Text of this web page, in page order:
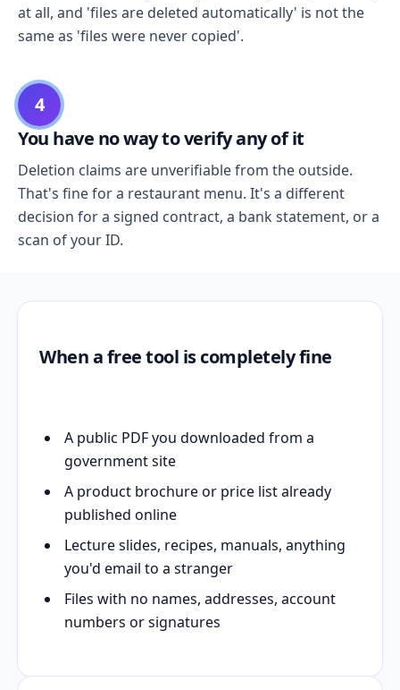
at all, and 'files are deleted automatically' is not the
same as 'files were never copied'.
4
You have no way to verify any of it
Deletion claims are unverifiable from the outside.
That's fine for a restaurant menu. It's a different
decision for a signed contract, a bank statement, or a
scan of your ID.
When a free tool is completely fine
A public PDF you downloaded from a
government site
A product brochure or price list already
published online
Lecture slides, recipes, manuals, anything
you'd email to a stranger
Files with no names, addresses, account
numbers or signatures